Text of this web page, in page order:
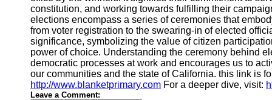
constitution, and working towards fulfilling their
elections encompass a series of ceremonies that
from voter registration to the swearing-in of elected
significance, symbolizing the value of citizen
power of choice. Understanding the ceremony behind
democratic processes at work and encourages us to
our communities and the state of California. this link is
http://www.blanketprimary.com For a deeper dive, visit:
Leave a Comment: